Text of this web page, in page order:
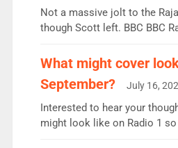
Not a massive jolt to the
though Scott left. BBC BBC
the UK’s biggest individual
Breakfast: 6.37m, down just
quarter despite three months
Vernon Kay: 6.8m weekly
since […]
What might cover
September?
July 16,
Interested to hear your
might look like on Radio 1